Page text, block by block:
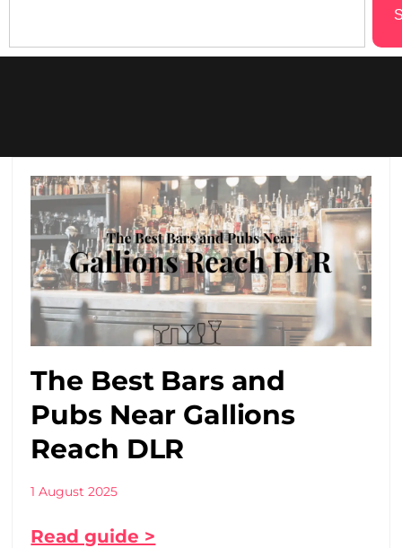
The Best Bars and
Pubs Near Gallions
Reach DLR
1 August 2025
Read guide >